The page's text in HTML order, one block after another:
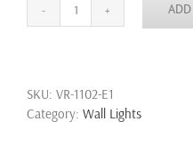
Led
6W
12W
SKU: VR-1102-E1
Category: Wall Lights